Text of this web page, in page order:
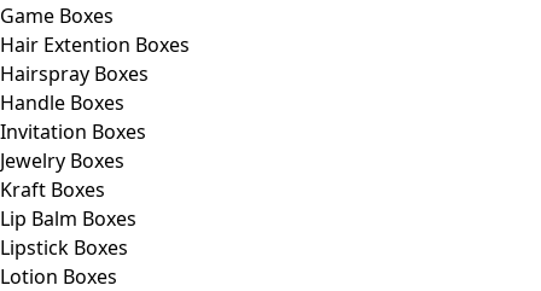
Game Boxes
Hair Extention Boxes
Hairspray Boxes
Handle Boxes
Invitation Boxes
Jewelry Boxes
Kraft Boxes
Lip Balm Boxes
Lipstick Boxes
Lotion Boxes